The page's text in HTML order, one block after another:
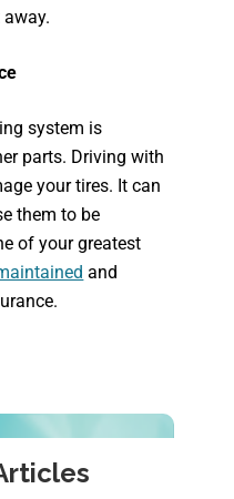
system is
parts. Driving with
your tires. It can
them to be
of your greatest
and